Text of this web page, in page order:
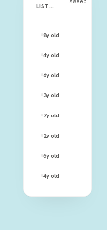
LIST…
8y old
4y old
david.rose@rose-
6y old
3y old
7y old
2y old
5y old
4y old